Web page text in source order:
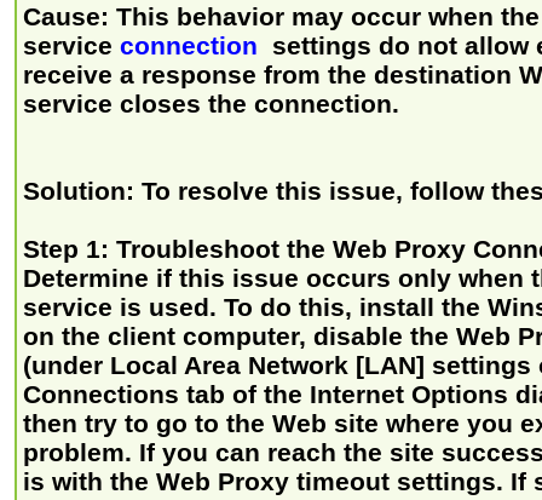
Cause: This behavior may occur when
service connection settings do not allow
receive a response from the destination
service closes the connection.
Solution: To resolve this issue, follow
Step 1: Troubleshoot the Web Proxy
Determine if this issue occurs only when
service is used. To do this, install the
on the client computer, disable the Web
(under Local Area Network [LAN] settings
Connections tab of the Internet Options
then try to go to the Web site where you
problem. If you can reach the site
is with the Web Proxy timeout settings. If